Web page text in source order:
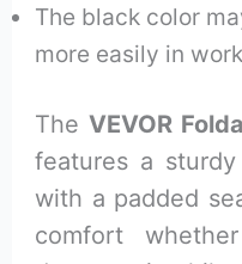
The black color
more easily in
TheVEVOR
features a
with a padded
comfort